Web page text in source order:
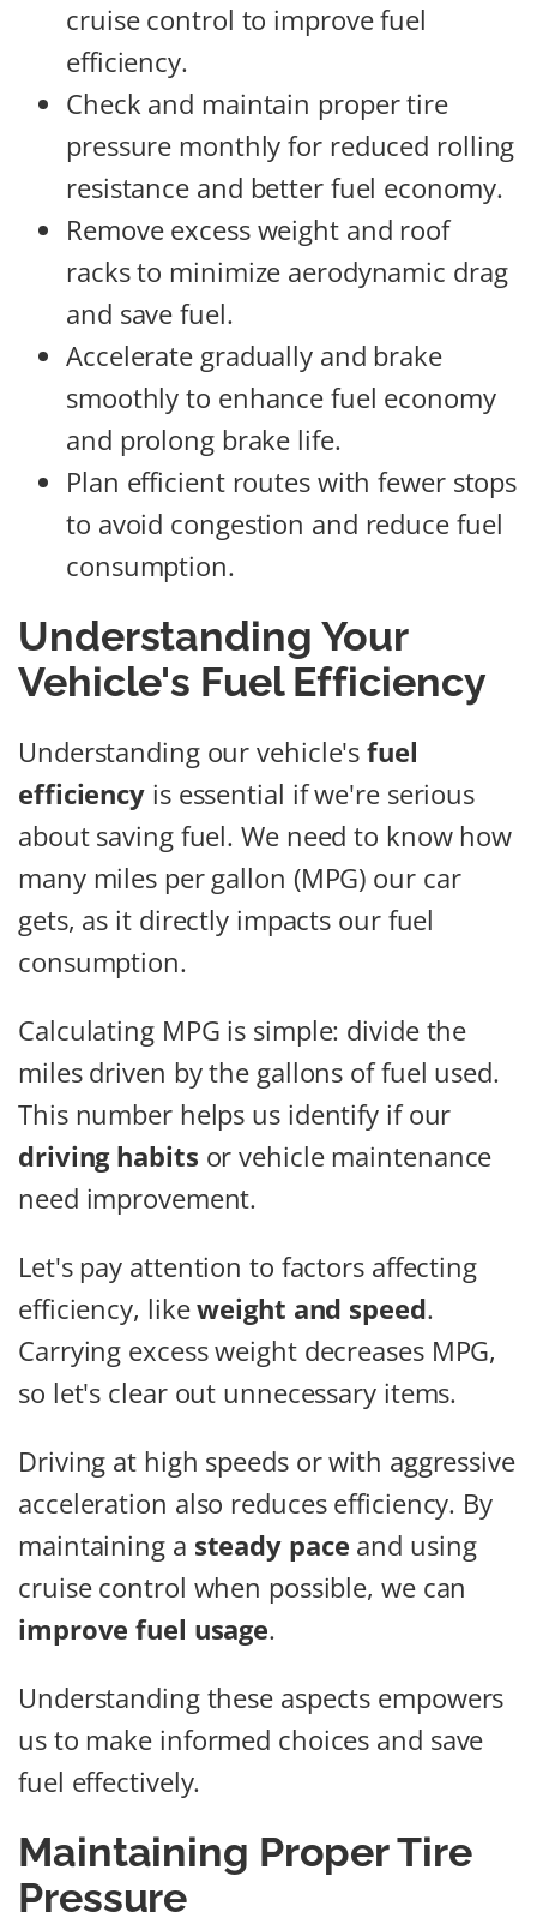
cruise control to improve fuel
efficiency.
Check and maintain proper tire
pressure monthly for reduced rolling
resistance and better fuel economy.
Remove excess weight and roof
racks to minimize aerodynamic drag
and save fuel.
Accelerate gradually and brake
smoothly to enhance fuel economy
and prolong brake life.
Plan efficient routes with fewer stops
to avoid congestion and reduce fuel
consumption.
Understanding Your
Vehicle's Fuel Efficiency
Understanding our vehicle'sfuel
efficiency is essential if we're serious
about saving fuel. We need to know how
many miles per gallon (MPG) our car
gets, as it directly impacts our fuel
consumption.
Calculating MPG is simple: divide the
miles driven by the gallons of fuel used.
This number helps us identify if our
driving habits or vehicle maintenance
need improvement.
Let's pay attention to factors affecting
efficiency, likeweight and speed.
Carrying excess weight decreases MPG,
so let's clear out unnecessary items.
Driving at high speeds or with aggressive
acceleration also reduces efficiency. By
maintaining a steady pace and using
cruise control when possible, we can
improve fuel usage.
Understanding these aspects empowers
us to make informed choices and save
fuel effectively.
Maintaining Proper Tire
Pressure